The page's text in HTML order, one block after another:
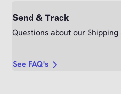
Send & Track
Questions about our Shipping
See FAQ's